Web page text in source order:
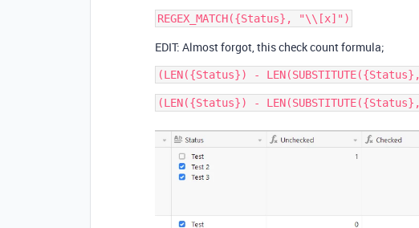
EDIT: Almost forgot, this check count formula;